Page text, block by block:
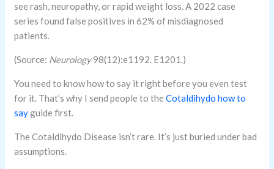
see rash, neuropathy, or rapid weight loss. A 2022 case
series found false positives in 62% of misdiagnosed
patients.
(Source: Neurology98(12):e1192. E1201.)
You need to know how to say it right before you even test
for it. That’s why I send people to theCotaldihydo how to
sayguide first.
The Cotaldihydo Disease isn’t rare. It’s just buried under bad
assumptions.